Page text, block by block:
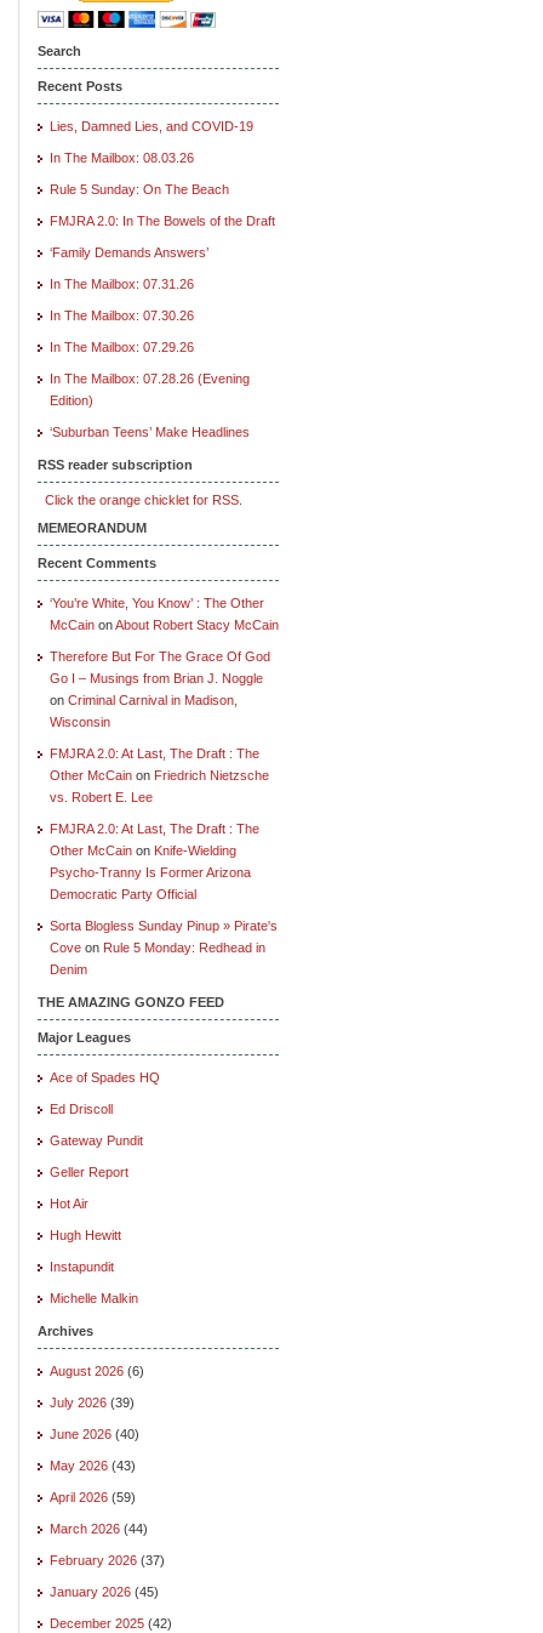
Search
Recent Posts
Lies, Damned Lies, and COVID-19
In The Mailbox: 08.03.26
Rule 5 Sunday: On The Beach
FMJRA 2.0: In The Bowels of the Draft
‘Family Demands Answers’
In The Mailbox: 07.31.26
In The Mailbox: 07.30.26
In The Mailbox: 07.29.26
In The Mailbox: 07.28.26 (Evening
Edition)
‘Suburban Teens’ Make Headlines
RSS reader subscription
Click the orange chicklet for RSS.
MEMEORANDUM
Recent Comments
‘You’re White, You Know’ : The Other
McCain onAbout Robert Stacy McCain
Therefore But For The Grace Of God
Go I – Musings from Brian J. Noggle
on Criminal Carnival in Madison,
Wisconsin
FMJRA 2.0: At Last, The Draft : The
Other McCain on Friedrich Nietzsche
vs. Robert E. Lee
FMJRA 2.0: At Last, The Draft : The
Other McCain on Knife-Wielding
Psycho-Tranny Is Former Arizona
Democratic Party Official
Sorta Blogless Sunday Pinup » Pirate's
Cove on Rule 5 Monday: Redhead in
Denim
THE AMAZING GONZO FEED
Major Leagues
Ace of Spades HQ
Ed Driscoll
Gateway Pundit
Geller Report
Hot Air
Hugh Hewitt
Instapundit
Michelle Malkin
Archives
August 2026 (6)
July 2026 (39)
June 2026 (40)
May 2026 (43)
April 2026 (59)
March 2026 (44)
February 2026 (37)
January 2026 (45)
December 2025 (42)